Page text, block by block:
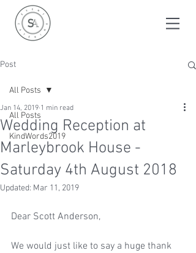
Post
All Posts
KindWords2019
All Posts
Wedding Reception at
Marleybrook House -
Saturday 4th August 2018
Jan 14, 2019 1 min read
Updated: Mar 11, 2019
Dear Scott Anderson,
We would just like to say a huge thank